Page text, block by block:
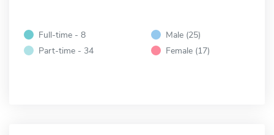
Full-time - 8
Part-time - 34
Male (25)
Female (17)